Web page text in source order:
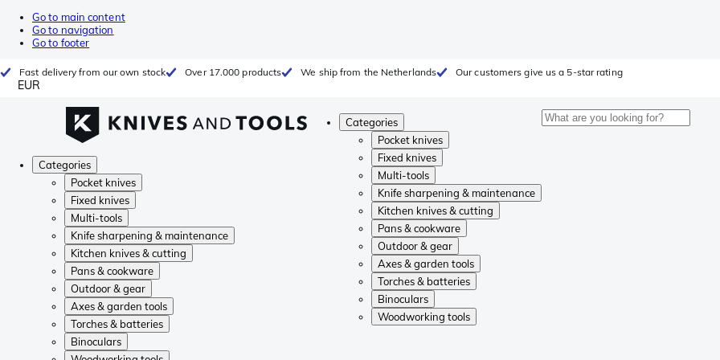
Go to main content
Go to navigation
Go to footer
Fast delivery from our own stock Over 17.000 products We ship from the Netherlands Our customers give us a 5-star rating
EUR
Categories
Pocket knives
Fixed knives
Multi-tools
Knife sharpening & maintenance
Kitchen knives & cutting
Pans & cookware
Outdoor & gear
Axes & garden tools
Torches & batteries
Binoculars
Woodworking tools
Categories
Pocket knives
Fixed knives
Multi-tools
Knife sharpening & maintenance
Kitchen knives & cutting
Pans & cookware
Outdoor & gear
Axes & garden tools
Torches & batteries
Binoculars